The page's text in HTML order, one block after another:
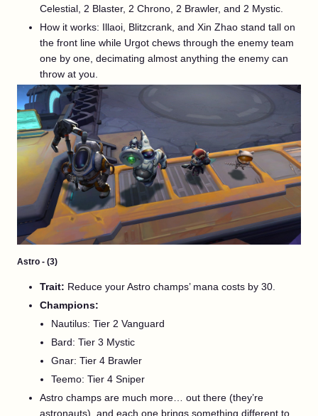
Celestial, 2 Blaster, 2 Chrono, 2 Brawler, and 2 Mystic.
How it works: Illaoi, Blitzcrank, and Xin Zhao stand tall on
the front line while Urgot chews through the enemy team
one by one, decimating almost anything the enemy can
throw at you.
Astro - (3)
Trait: Reduce your Astro champs’ mana costs by 30.
Champions:
Nautilus: Tier 2 Vanguard
Bard: Tier 3 Mystic
Gnar: Tier 4 Brawler
Teemo: Tier 4 Sniper
Astro champs are much more… out there (they’re
astronauts), and each one brings something different to